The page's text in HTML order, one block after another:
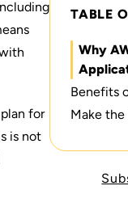
for
is not
TABLE
Why
Benefits
Make